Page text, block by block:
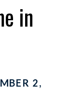
in
2,